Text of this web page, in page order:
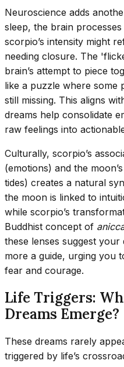
Neuroscience adds
sleep, the brain
scorpio’s intensity might
needing closure. The
brain’s attempt to piece
like a puzzle where some
still missing. This aligns
dreams help consolidate
raw feelings into
Culturally, scorpio’s
(emotions) and the
tides) creates a natural
the moon is linked to
while scorpio’s
Buddhist concept of
these lenses suggest
more a guide, urging you
fear and courage.
Life Triggers:
Dreams Emerge?
These dreams rarely
triggered by life’s